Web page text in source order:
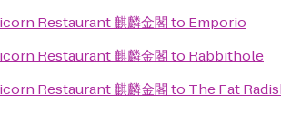
Restaurant 麒麟金閣to Emporio
Restaurant 麒麟金閣to Rabbithole
Restaurant 麒麟金閣to The Fat